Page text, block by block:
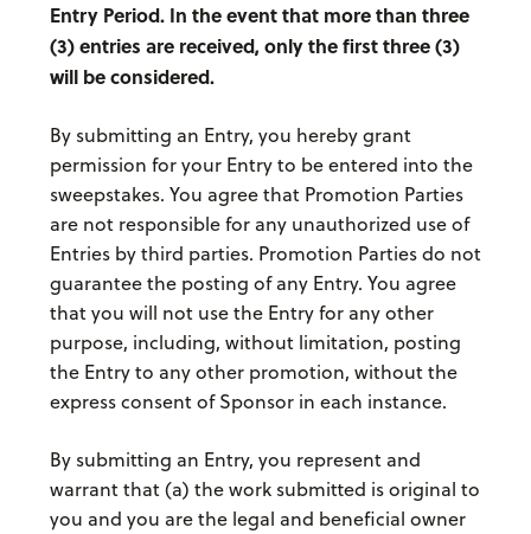
Entry Period. In the event that more than three
(3) entries are received, only the first three (3)
will be considered.
By submitting an Entry, you hereby grant
permission for your Entry to be entered into the
sweepstakes. You agree that Promotion Parties
are not responsible for any unauthorized use of
Entries by third parties. Promotion Parties do not
guarantee the posting of any Entry. You agree
that you will not use the Entry for any other
purpose, including, without limitation, posting
the Entry to any other promotion, without the
express consent of Sponsor in each instance.
By submitting an Entry, you represent and
warrant that (a) the work submitted is original to
you and you are the legal and beneficial owner